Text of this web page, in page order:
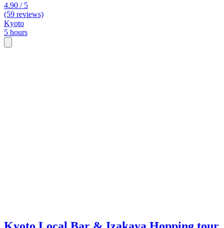
4.90 / 5
(59 reviews)
Kyoto
5 hours